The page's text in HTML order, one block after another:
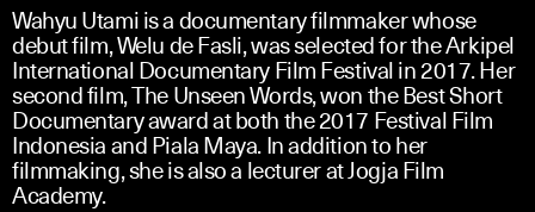
Wahyu Utami is a documentary filmmaker whose
debut film, Welu de Fasli, was selected for the Arkipel
International Documentary Film Festival in 2017. Her
second film, The Unseen Words, won the Best Short
Documentary award at both the 2017 Festival Film
Indonesia and Piala Maya. In addition to her
filmmaking, she is also a lecturer at Jogja Film
Academy.